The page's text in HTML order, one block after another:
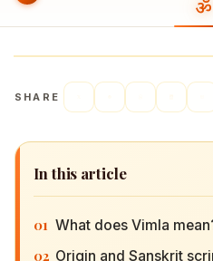
SHARE
In this article
01 What does Vimla
02 Origin and Sanskrit